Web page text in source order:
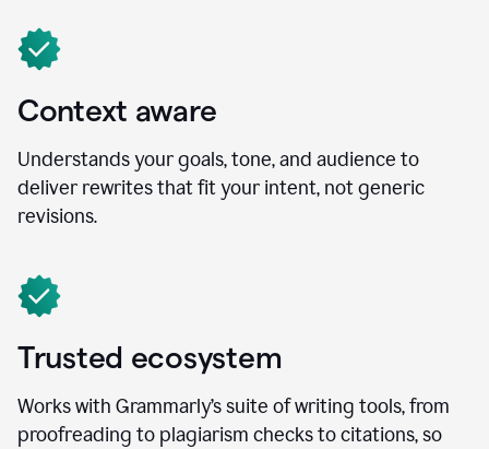
Context aware
Understands your goals, tone, and audience to
deliver rewrites that fit your intent, not generic
revisions.
Trusted ecosystem
Works with Grammarly’s suite of writing tools, from
proofreading to plagiarism checks to citations, so